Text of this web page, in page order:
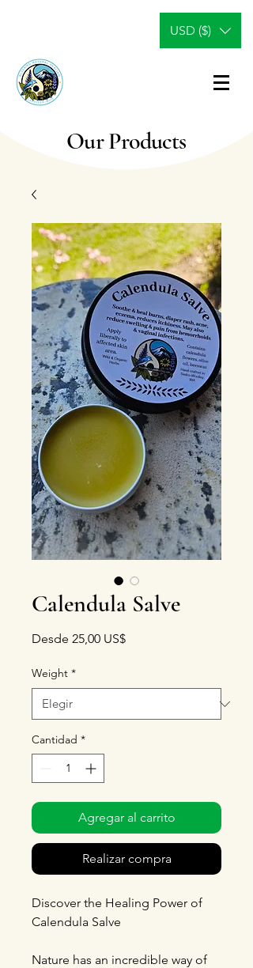
USD ($)
Our Products
Calendula Salve
Desde 25,00 US$Precio de oferta
Weight *
Cantidad *
Agregar al carrito
Realizar compra
Discover the Healing Power of
Calendula Salve
Nature has an incredible way of